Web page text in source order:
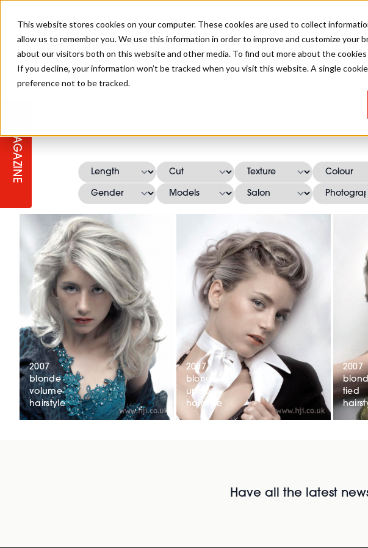
This website stores cookies on your computer. These cookies are used to collect
allow us to remember you. We use this information in order to improve and customize your
about our visitors both on this website and other media. To find out more about the cookies
If you decline, your information won’t be tracked when you visit this website. A single
preference not to be tracked.
MAGAZINE
Sasha
2007
blonde
volume
hairstyle
2007
blonde
updo
hairstyle
2007
tied
Have all the latest
SALON
TICKET PRICES
COLLEGES/ NEXTGEN
PROGRAMME
CELEBRITY HAIR
MEN'S HAIR
COLOUR TECHNICIAN
BARBER FOCUS
APPRENTICE LIFE
SUSTAINABILITY IN THE SALON
IRELAND
BRITISH HAIRDRESSING AWARDS
SUBSCRIPTIONS